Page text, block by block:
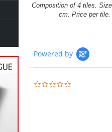
Composition of 4 tiles.
cm. Price per tile.
Powered by